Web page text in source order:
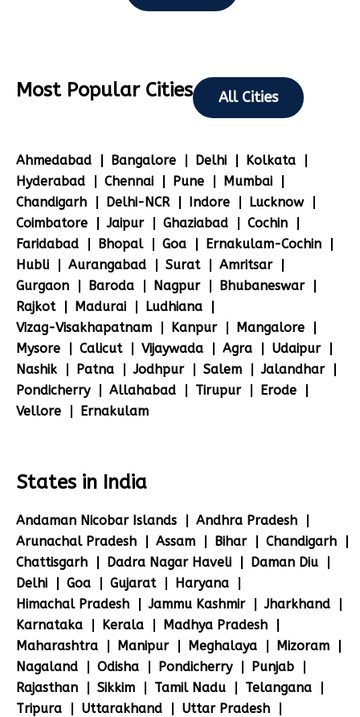
Most Popular Cities All Cities
Ahmedabad Bangalore Delhi
Kolkata
Hyderabad
Chennai Pune
Mumbai
Chandigarh
Delhi-NCR Indore
Lucknow
Coimbatore
Jaipur Ghaziabad
Cochin
Faridabad
Bhopal Goa
Ernakulam-Cochin
Hubli
Aurangabad Surat
Amritsar
Gurgaon
Baroda Nagpur
Bhubaneswar
Rajkot
Madurai
Ludhiana
Vizag-Visakhapatnam
Kanpur
Mangalore
Mysore
Calicut Vijaywada Agra
Udaipur
Nashik
Patna Jodhpur Salem
Jalandhar
Pondicherry
Allahabad Tirupur
Erode
Vellore
Ernakulam
States in India
Andaman Nicobar Islands
Andhra Pradesh
Arunachal Pradesh
Assam Bihar
Chandigarh
Chattisgarh
Dadra Nagar Haveli
Daman Diu
Delhi
Goa Gujarat
Haryana
Himachal Pradesh
Jammu Kashmir
Jharkhand
Karnataka
Kerala
Madhya Pradesh
Maharashtra
Manipur Meghalaya
Mizoram
Nagaland
Odisha Pondicherry
Punjab
Rajasthan
Sikkim Tamil Nadu
Telangana
Tripura
Uttarakhand
Uttar Pradesh